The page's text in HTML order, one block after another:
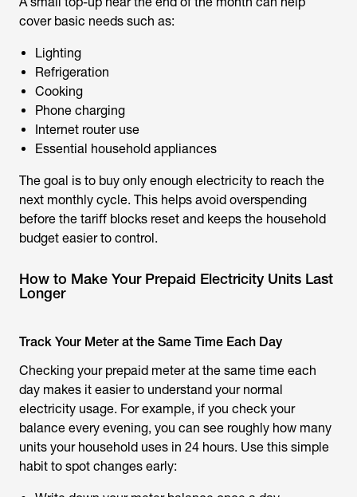
cover basic needs such as:
Lighting
Refrigeration
Cooking
Phone charging
Internet router use
Essential household appliances
The goal is to buy only enough electricity to reach the
next monthly cycle. This helps avoid overspending
before the tariff blocks reset and keeps the household
budget easier to control.
How to Make Your Prepaid Electricity Units Last
Longer
Track Your Meter at the Same Time Each Day
Checking your prepaid meter at the same time each
day makes it easier to understand your normal
electricity usage. For example, if you check your
balance every evening, you can see roughly how many
units your household uses in 24 hours. Use this simple
habit to spot changes early: